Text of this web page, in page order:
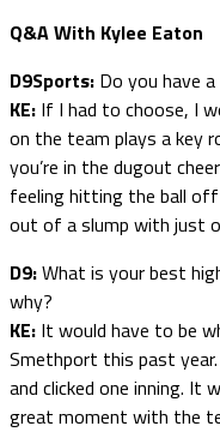
Q&A With Kylee Eaton
D9Sports: Do you have
KE: If I had to choose, I
on the team plays a key
you’re in the dugout
feeling hitting the ball
out of a slump with just
D9:What is your best
why?
KE: It would have to be
Smethport this past
and clicked one inning. It
great moment with the